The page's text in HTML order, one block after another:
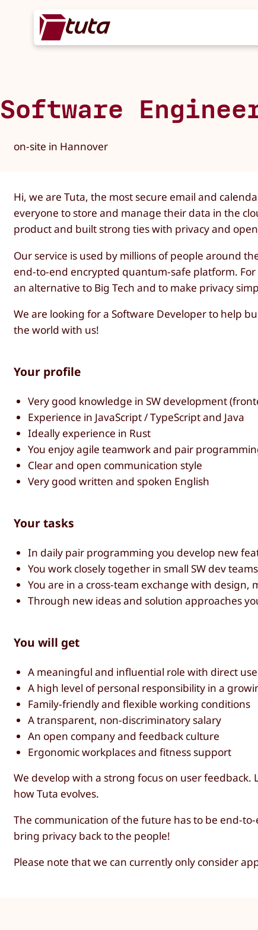
Software
on-site in Hannover
Hi, we are Tuta, the most secure email and
everyone to store and manage their data in the
product and built strong ties with privacy and
Our service is used by millions of people around
end-to-end encrypted quantum-safe platform.
an alternative to Big Tech and to make privacy
We are looking for a Software Developer to help
the world with us!
Your profile
Very good knowledge in SW development
Experience in JavaScript / TypeScript and Java
Ideally experience in Rust
You enjoy agile teamwork and pair
Clear and open communication style
Very good written and spoken English
Your tasks
In daily pair programming you develop new
You work closely together in small SW dev teams
You are in a cross-team exchange with design,
Through new ideas and solution approaches
You will get
A meaningful and influential role with direct
A high level of personal responsibility in a
Family-friendly and flexible working conditions
A transparent, non-discriminatory salary
An open company and feedback culture
Ergonomic workplaces and fitness support
We develop with a strong focus on user
how Tuta evolves.
The communication of the future has to be end-
bring privacy back to the people!
Please note that we can currently only consider